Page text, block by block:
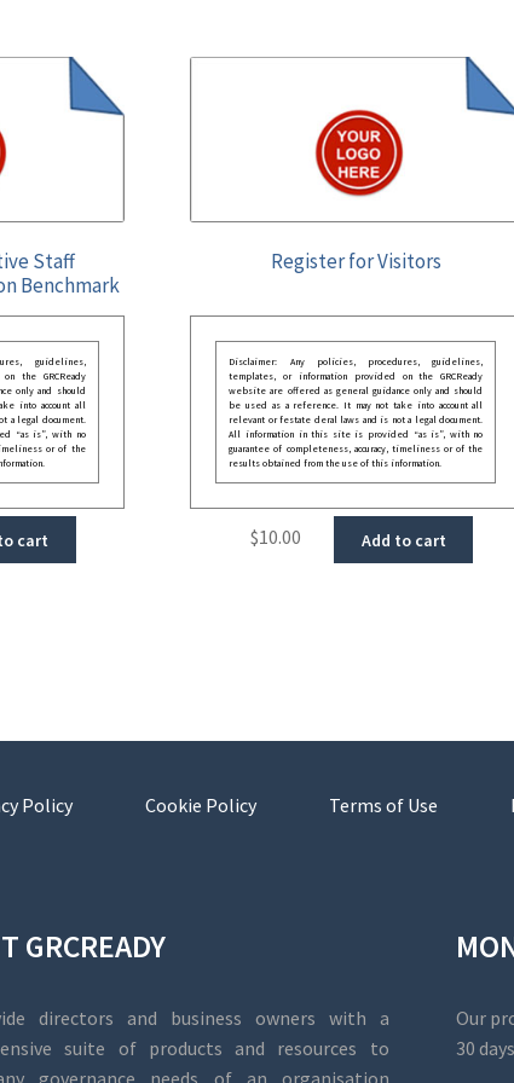
Staff
Benchmark
guidelines,
the GRCReady
only and should
into account all
a legal document.
“as is”, with no
or of the
cart
Register for Visitors
Disclaimer: Any policies, procedures, guidelines,
templates, or information provided on the GRCReady
website are offered as general guidance only and should
be used as a reference. It may not take into account all
relevant or festate deral laws and is not a legal document.
All information in this site is provided “as is”, with no
guarantee of completeness, accuracy, timeliness or of the
results obtained from the use of this information.
$10.00 Add to cart
Policy Cookie Policy Terms of Use
GRCREADY
directors and business owners with a
suite of products and resources to
governance needs of an organisation
Our
30